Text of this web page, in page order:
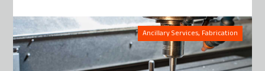
Ancillary Services, Fabrication